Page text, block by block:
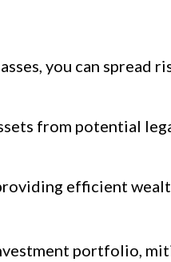
you can spread
from potential
efficient
portfolio,